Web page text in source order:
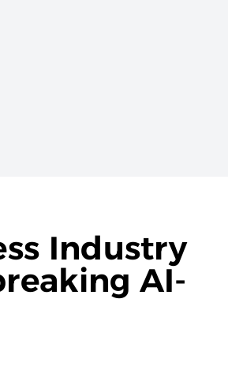
Industry
AI-